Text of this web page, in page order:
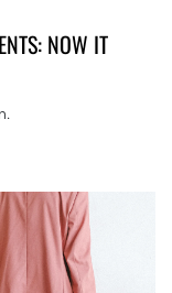
NOW IT